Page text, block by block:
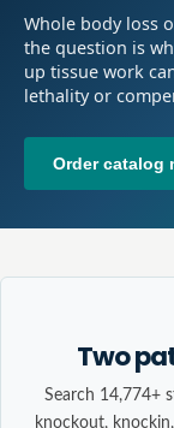
Whole body loss
the question is
up tissue work
lethality or
Order catalog
Two
Search 14,774+
knockout,